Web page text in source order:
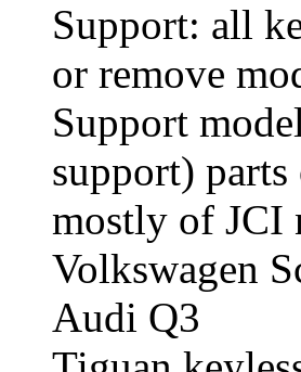
Support: all
or remove
Support
support)
mostly of JCI
Volkswagen
Audi Q3